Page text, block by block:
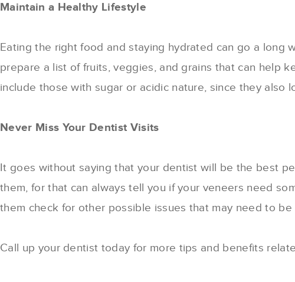
Maintain a Healthy Lifestyle
Eating the right food and staying hydrated can go a long
prepare a list of fruits, veggies, and grains that can help
include those with sugar or acidic nature, since they also
Never Miss Your Dentist Visits
It goes without saying that your dentist will be the best
them, for that can always tell you if your veneers need
them check for other possible issues that may need to
Call up your dentist today for more tips and benefits